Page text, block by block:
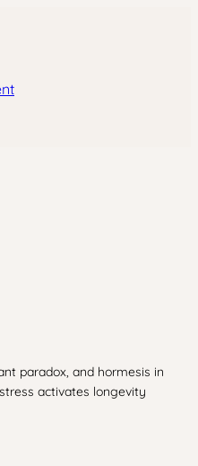
paradox, and hormesis in
activates longevity